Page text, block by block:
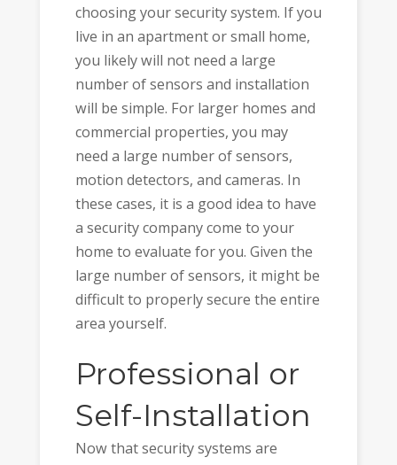
choosing your security system. If you
live in an apartment or small home,
you likely will not need a large
number of sensors and installation
will be simple. For larger homes and
commercial properties, you may
need a large number of sensors,
motion detectors, and cameras. In
these cases, it is a good idea to have
a security company come to your
home to evaluate for you. Given the
large number of sensors, it might be
difficult to properly secure the entire
area yourself.
Professional or
Self-Installation
Now that security systems are